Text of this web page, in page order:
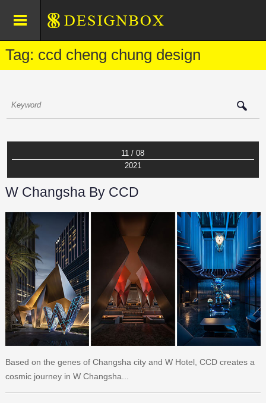
Tag: ccd cheng chung design
11 / 08
2021
W Changsha By CCD
Based on the genes of Changsha city and W Hotel, CCD creates a
cosmic journey in W Changsha...